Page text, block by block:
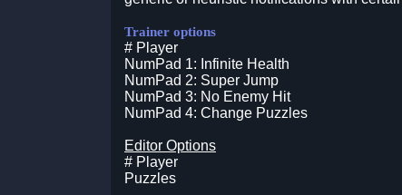
Trainer options
# Player
NumPad 1: Infinite Health
NumPad 2: Super Jump
NumPad 3: No Enemy Hit
NumPad 4: Change Puzzles
Editor Options
# Player
Puzzles